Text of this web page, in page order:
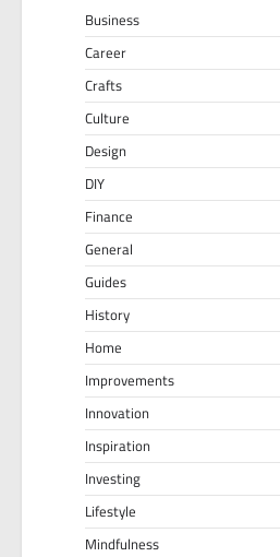
Business
Career
Crafts
Culture
Design
DIY
Finance
General
Guides
History
Home
Improvements
Innovation
Inspiration
Investing
Lifestyle
Mindfulness